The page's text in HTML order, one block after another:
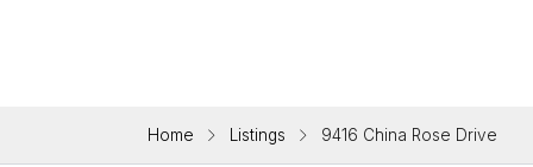
Home Listings 9416 China Rose Drive